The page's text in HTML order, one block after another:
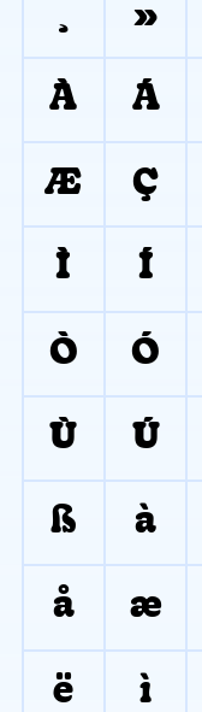
¸ »
À Á
Æ Ç
Ì Í
Ò Ó
Ù Ú
ß à
å æ
ë ì